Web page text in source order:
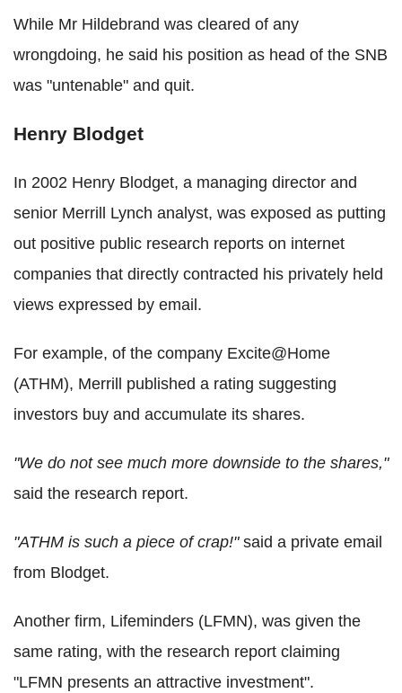
While Mr Hildebrand was cleared of any
wrongdoing, he said his position as head of the SNB
was "untenable" and quit.
Henry Blodget
In 2002 Henry Blodget, a managing director and
senior Merrill Lynch analyst, was exposed as putting
out positive public research reports on internet
companies that directly contracted his privately held
views expressed by email.
For example, of the company Excite@Home
(ATHM), Merrill published a rating suggesting
investors buy and accumulate its shares.
"We do not see much more downside to the shares,"
said the research report.
"ATHM is such a piece of crap!"said a private email
from Blodget.
Another firm, Lifeminders (LFMN), was given the
same rating, with the research report claiming
"LFMN presents an attractive investment".